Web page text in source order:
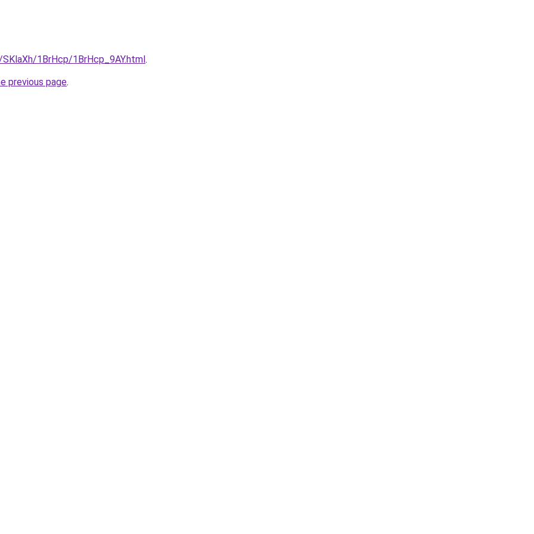
1BrHcp/1BrHcp_9AY.html.
previous page.